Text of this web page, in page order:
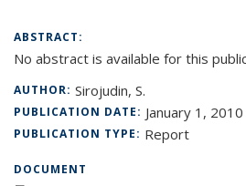
ABSTRACT:
No abstract is available for this
AUTHOR: Sirojudin, S.
PUBLICATION DATE: January 1, 2010
PUBLICATION TYPE: Report
DOCUMENT